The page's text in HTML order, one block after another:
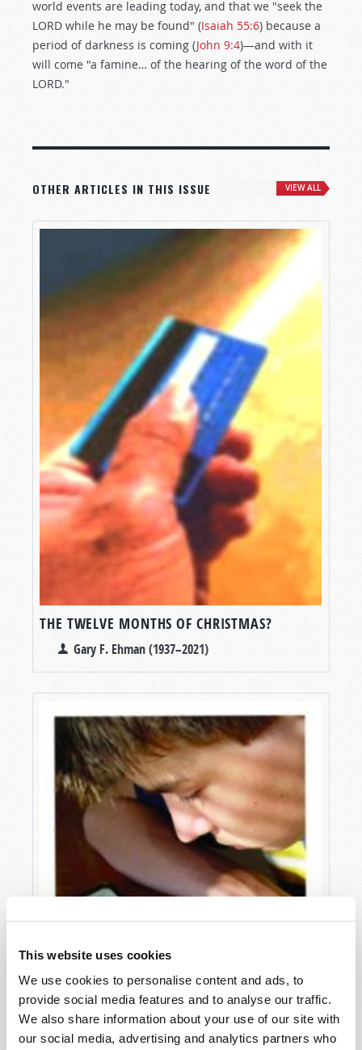
This website uses cookies
We use cookies to personalise content and ads, to
provide social media features and to analyse our traffic.
We also share information about your use of our site with
our social media, advertising and analytics partners who
world events are leading today, and that we "seek the
LORD while he may be found" (Isaiah 55:6) because a
period of darkness is coming (John 9:4)—and with it
will come "a famine… of the hearing of the word of the
LORD."
OTHER ARTICLES IN THIS ISSUE VIEW ALL
THE TWELVE MONTHS OF CHRISTMAS?
Gary F. Ehman (1937–2021)